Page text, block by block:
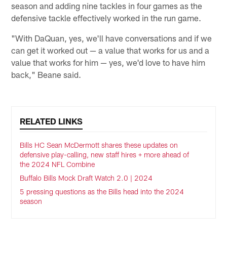
season and adding nine tackles in four games as the
defensive tackle effectively worked in the run game.
"With DaQuan, yes, we'll have conversations and if we
can get it worked out — a value that works for us and a
value that works for him — yes, we'd love to have him
back," Beane said.
RELATED LINKS
Bills HC Sean McDermott shares these updates on
defensive play-calling, new staff hires + more ahead of
the 2024 NFL Combine
Buffalo Bills Mock Draft Watch 2.0 | 2024
5 pressing questions as the Bills head into the 2024
season